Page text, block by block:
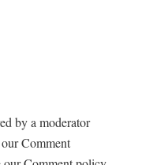
by a moderator
Comment